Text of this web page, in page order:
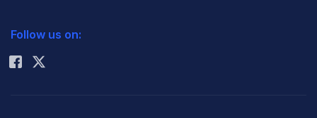
Rohit Sharma
Follow us on: